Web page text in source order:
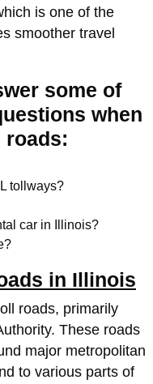
is one of the
smoother travel
some of
when
roads:
tollways?
car in Illinois?
in Illinois
roads, primarily
These roads
major metropolitan
to various parts of